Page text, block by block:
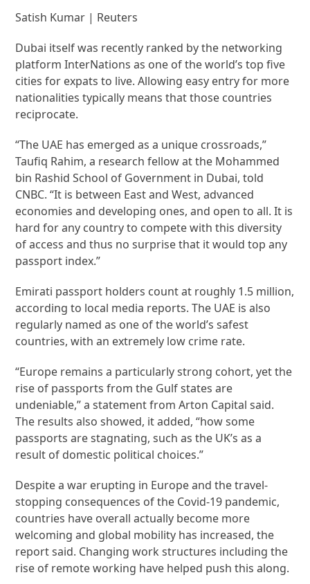
Satish Kumar | Reuters
Dubai itself was recently ranked by the networking
platform InterNations as one of the world’s top five
cities for expats to live. Allowing easy entry for more
nationalities typically means that those countries
reciprocate.
“The UAE has emerged as a unique crossroads,”
Taufiq Rahim, a research fellow at the Mohammed
bin Rashid School of Government in Dubai, told
CNBC. “It is between East and West, advanced
economies and developing ones, and open to all. It is
hard for any country to compete with this diversity
of access and thus no surprise that it would top any
passport index.”
Emirati passport holders count at roughly 1.5 million,
according to local media reports. The UAE is also
regularly named as one of the world’s safest
countries, with an extremely low crime rate.
“Europe remains a particularly strong cohort, yet the
rise of passports from the Gulf states are
undeniable,” a statement from Arton Capital said.
The results also showed, it added, “how some
passports are stagnating, such as the UK’s as a
result of domestic political choices.”
Despite a war erupting in Europe and the travel-
stopping consequences of the Covid-19 pandemic,
countries have overall actually become more
welcoming and global mobility has increased, the
report said. Changing work structures including the
rise of remote working have helped push this along.